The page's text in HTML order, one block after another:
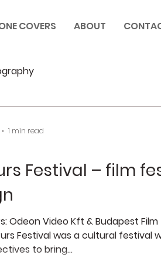
COVERS ABOUT
Festival – film
Odeon Video Kft & Budapest Film
Festival was a cultural festival
to bring...
1 min read